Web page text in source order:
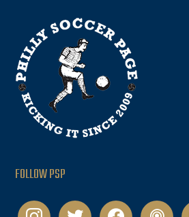
FOLLOW PSP
instagramtwitter facebookpodcast